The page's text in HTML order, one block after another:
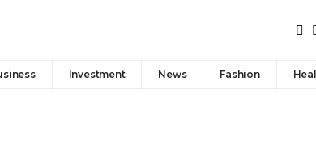
Investment News Fashion